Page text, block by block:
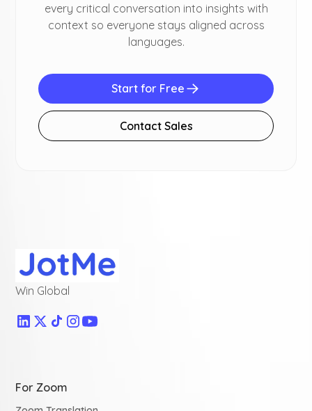
every critical conversation into insights with
context so everyone stays aligned across
languages.
Start for Free
Contact Sales
Win Global
For Zoom